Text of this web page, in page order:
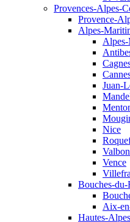
Provences-Alpes-
Provence-
Alpes-
Juan-
Nice
Vence
Bouches-du-
Aix-
Hautes-Alpes